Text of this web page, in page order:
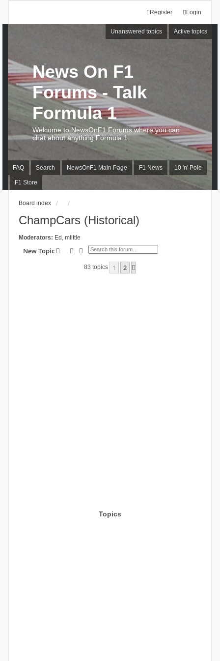
Login
Register
Unanswered topics Active topics
FAQ Search NewsOnF1 Main Page F1 News 10 'n' Pole
F1 Store
News On F1
Forums - Talk
Formula 1
Welcome to NewsOnF1 Forums where you can
chat about anything Formula 1
Board index
ChampCars (Historical)
Moderators: Ed , mlittle
New Topic SearchAdvanced search
83 topics 1 2
Topics